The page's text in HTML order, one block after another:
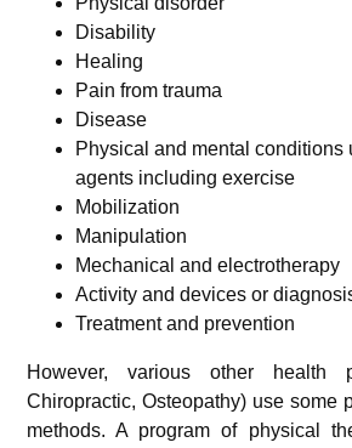
Disability
Healing
Pain from trauma
Disease
Physical and mental conditions
agents including exercise
Mobilization
Manipulation
Mechanical and electrotherapy
Activity and devices or
Treatment and prevention
However, various other health
Chiropractic, Osteopathy) use some
methods. A program of physical